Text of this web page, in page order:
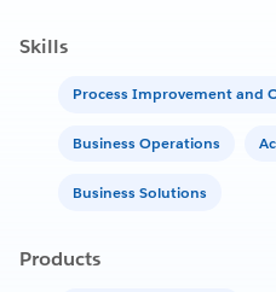
Skills
Process Improvement and
Business Operations
Business Solutions
Products